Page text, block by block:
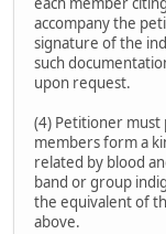
accompany the
signature of the
such
upon request.
(4) Petitioner must
members form a
related by blood
band or group
the equivalent of
above.